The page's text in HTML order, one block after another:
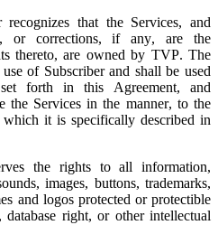
recognizes that the Services, and
or corrections, if any, are the
thereto, are owned by TVP. The
of Subscriber and shall be used
forth in this Agreement, and
the Services in the manner, to the
it is specifically described in
the rights to all information,
images, buttons, trademarks,
and logos protected or protectible
right, or other intellectual